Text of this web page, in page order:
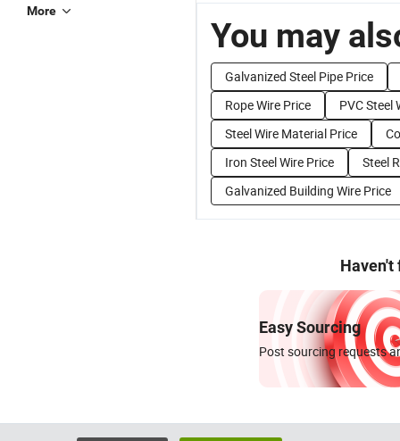
More
You may
Galvanized Steel Pipe Price
Rope Wire Price
PVC Steel
Steel Wire Material Price
Iron Steel Wire Price
Steel
Galvanized Building Wire Price
Haven't
Easy Sourcing
Post sourcing requests